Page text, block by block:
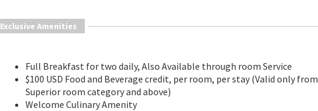
Exclusive Amenities
Full Breakfast for two daily, Also Available through room Service
$100 USD Food and Beverage credit, per room, per stay (Valid only from
Superior room category and above)
Welcome Culinary Amenity